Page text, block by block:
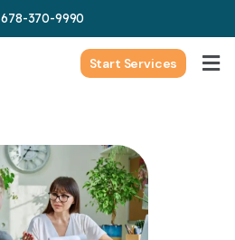
678-370-9990
Start Services